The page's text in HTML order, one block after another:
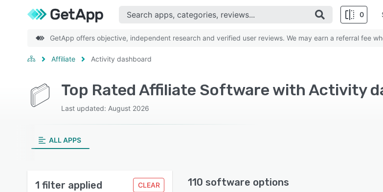
0
GetApp offers objective, independent research and verified user reviews. We may earn a referral fee
Affiliate Activity dashboard
Top Rated Affiliate Software with Activity
Last updated: August 2026
ALL APPS
1 filter applied CLEAR 110 software options